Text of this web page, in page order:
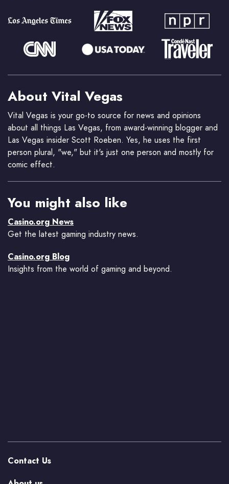
About Vital Vegas
Vital Vegas is your go-to source for news and opinions
about all things Las Vegas, from award-winning blogger and
Las Vegas insider Scott Roeben. Yes, he uses the first
person plural, "we," but it's just one person and mostly for
comic effect.
You might also like
Casino.org News
Get the latest gaming industry news.
Casino.org Blog
Insights from the world of gaming and beyond.
Contact Us